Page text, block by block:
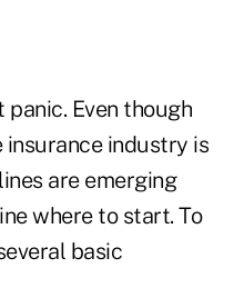
Even though
insurance industry is
are emerging
where to start. To
basic